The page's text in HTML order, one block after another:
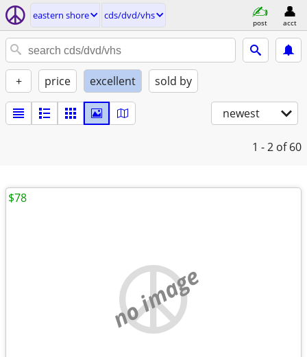
eastern shore cds/dvd/vhs
post acct
+ price excellent sold by
newest
1 - 2 of 60
no image
$78